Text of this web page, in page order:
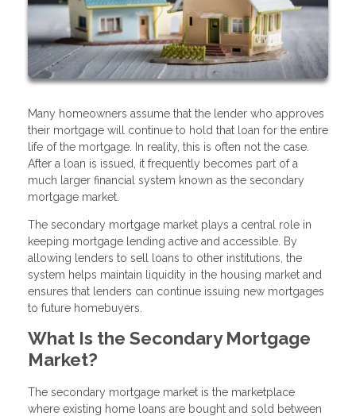
Many homeowners assume that the lender who approves
their mortgage will continue to hold that loan for the entire
life of the mortgage. In reality, this is often not the case.
After a loan is issued, it frequently becomes part of a
much larger financial system known as the secondary
mortgage market.
The secondary mortgage market plays a central role in
keeping mortgage lending active and accessible. By
allowing lenders to sell loans to other institutions, the
system helps maintain liquidity in the housing market and
ensures that lenders can continue issuing new mortgages
to future homebuyers.
What Is the Secondary Mortgage
Market?
The secondary mortgage market is the marketplace
where existing home loans are bought and sold between